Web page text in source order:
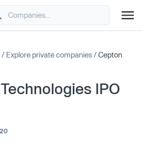
/ Explore private companies /Cepton
IPO